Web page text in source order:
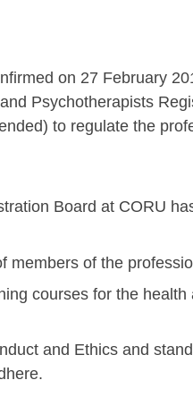
on 27 February
Psychotherapists
to regulate the
Board at CORU
members of the
courses for the
and Ethics and